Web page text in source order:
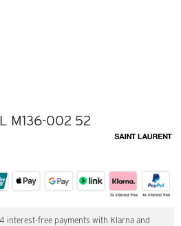
M136-002 52
interest-free payments with Klarna and